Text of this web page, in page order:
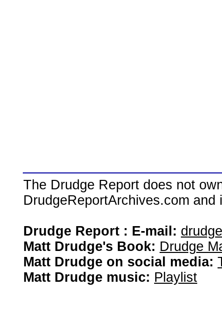
The Drudge Report does not
DrudgeReportArchives.com
Drudge Report : E-mail:
Matt Drudge's Book: Drudge
Matt Drudge on social media:
Matt Drudge music: Playlist